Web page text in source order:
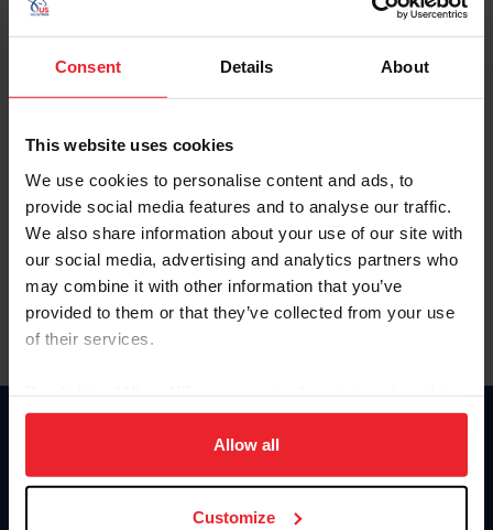
Consent Details About
This website uses cookies
We use cookies to personalise content and ads, to
provide social media features and to analyse our traffic.
We also share information about your use of our site with
our social media, advertising and analytics partners who
may combine it with other information that you’ve
provided to them or that they’ve collected from your use
of their services.
on your device to enhance site navigation, to analyze site
usage, and improve member experience. Click
more information.
Allow all
Customize
Password
Keep me logged in
Forgot Username or Membership ID
Forgot/Change Password
Para leer esta página en español, haga clic aquí.
Donate
US Equestrian